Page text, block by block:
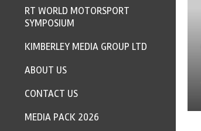
RT WORLD MOTORSPORT
SYMPOSIUM
KIMBERLEY MEDIA GROUP LTD
ABOUT US
CONTACT US
MEDIA PACK 2026